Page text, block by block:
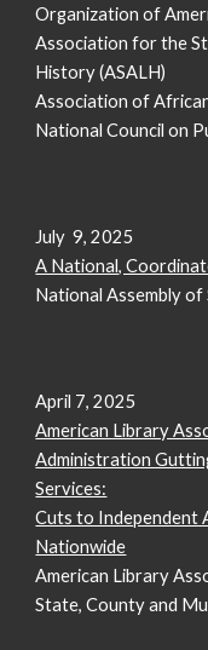
Organization of
Association for the
History (ASALH)
Association of
National Council on
July 9, 2025
A National,
National Assembly
April 7, 2025
American Library
Administration
Services:
Cuts to Independent
Nationwide
American Library
State, County and